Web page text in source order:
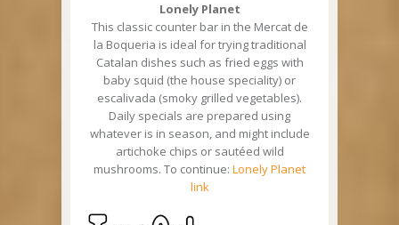
Lonely Planet
This classic counter bar in the Mercat de
la Boqueria is ideal for trying traditional
Catalan dishes such as fried eggs with
baby squid (the house speciality) or
escalivada (smoky grilled vegetables).
Daily specials are prepared using
whatever is in season, and might include
artichoke chips or sautéed wild
mushrooms. To continue: Lonely Planet
link